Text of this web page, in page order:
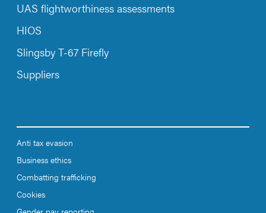
UAS flightworthiness assessments
HIOS
Slingsby T-67 Firefly
Suppliers
Anti tax evasion
Business ethics
Combatting trafficking
Cookies